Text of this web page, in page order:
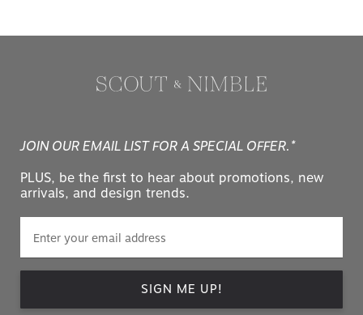
JOIN OUR EMAIL LIST FOR A SPECIAL OFFER.*
PLUS, be the first to hear about promotions, new
arrivals, and design trends.
SIGN ME UP!